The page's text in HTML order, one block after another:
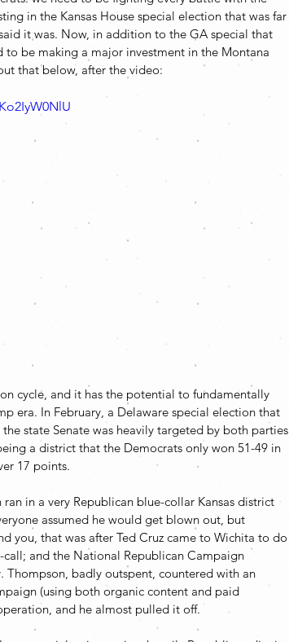
in the Kansas House special election that was far
it was. Now, in addition to the GA special that
be making a major investment in the Montana
that below, after the video:
cycle, and it has the potential to fundamentally
era. In February, a Delaware special election that
state Senate was heavily targeted by both parties
a district that the Democrats only won 51-49 in
17 points.
in a very Republican blue-collar Kansas district
assumed he would get blown out, but
you, that was after Ted Cruz came to Wichita to do
and the National Republican Campaign
badly outspent, countered with an
(using both organic content and paid
and he almost pulled it off.